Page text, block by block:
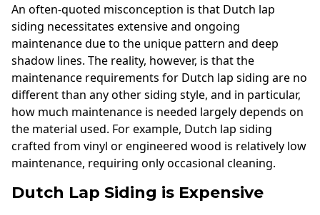
An often-quoted misconception is that Dutch lap
siding necessitates extensive and ongoing
maintenance due to the unique pattern and deep
shadow lines. The reality, however, is that the
maintenance requirements for Dutch lap siding are no
different than any other siding style, and in particular,
how much maintenance is needed largely depends on
the material used. For example, Dutch lap siding
crafted from vinyl or engineered wood is relatively low
maintenance, requiring only occasional cleaning.
Dutch Lap Siding is Expensive